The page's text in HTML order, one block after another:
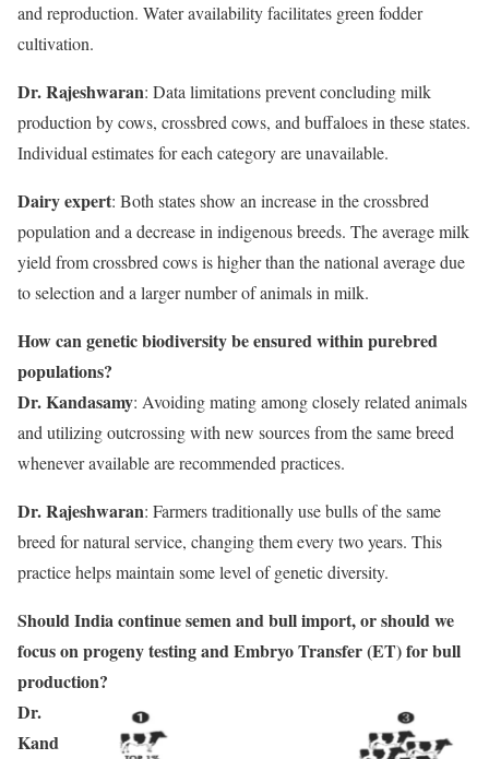
and reproduction. Water availability facilitates green fodder
cultivation.
Dr. Rajeshwaran: Data limitations prevent concluding milk
production by cows, crossbred cows, and buffaloes in these states.
Individual estimates for each category are unavailable.
Dairy expert: Both states show an increase in the crossbred
population and a decrease in indigenous breeds. The average milk
yield from crossbred cows is higher than the national average due
to selection and a larger number of animals in milk.
How can genetic biodiversity be ensured within purebred
populations?
Dr. Kandasamy: Avoiding mating among closely related animals
and utilizing outcrossing with new sources from the same breed
whenever available are recommended practices.
Dr. Rajeshwaran: Farmers traditionally use bulls of the same
breed for natural service, changing them every two years. This
practice helps maintain some level of genetic diversity.
Should India continue semen and bull import, or should we
focus on progeny testing and Embryo Transfer (ET) for bull
production?
Dr.
Kand